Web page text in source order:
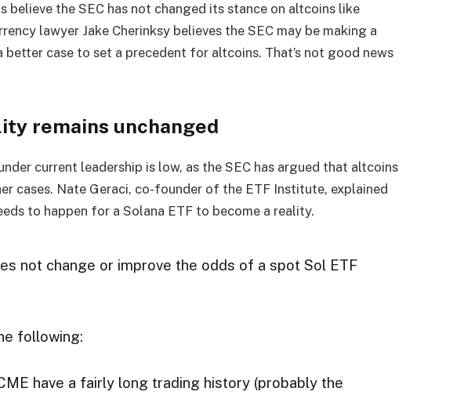
believe the SEC has not changed its stance on altcoins like
lawyer Jake Cherinksy believes the SEC may be making a
case to set a precedent for altcoins. That’s not good news
remains unchanged
current leadership is low, as the SEC has argued that altcoins
cases. Nate Geraci, co-founder of the ETF Institute, explained
to happen for a Solana ETF to become a reality.
not change or improve the odds of a spot Sol ETF
following:
have a fairly long trading history (probably the